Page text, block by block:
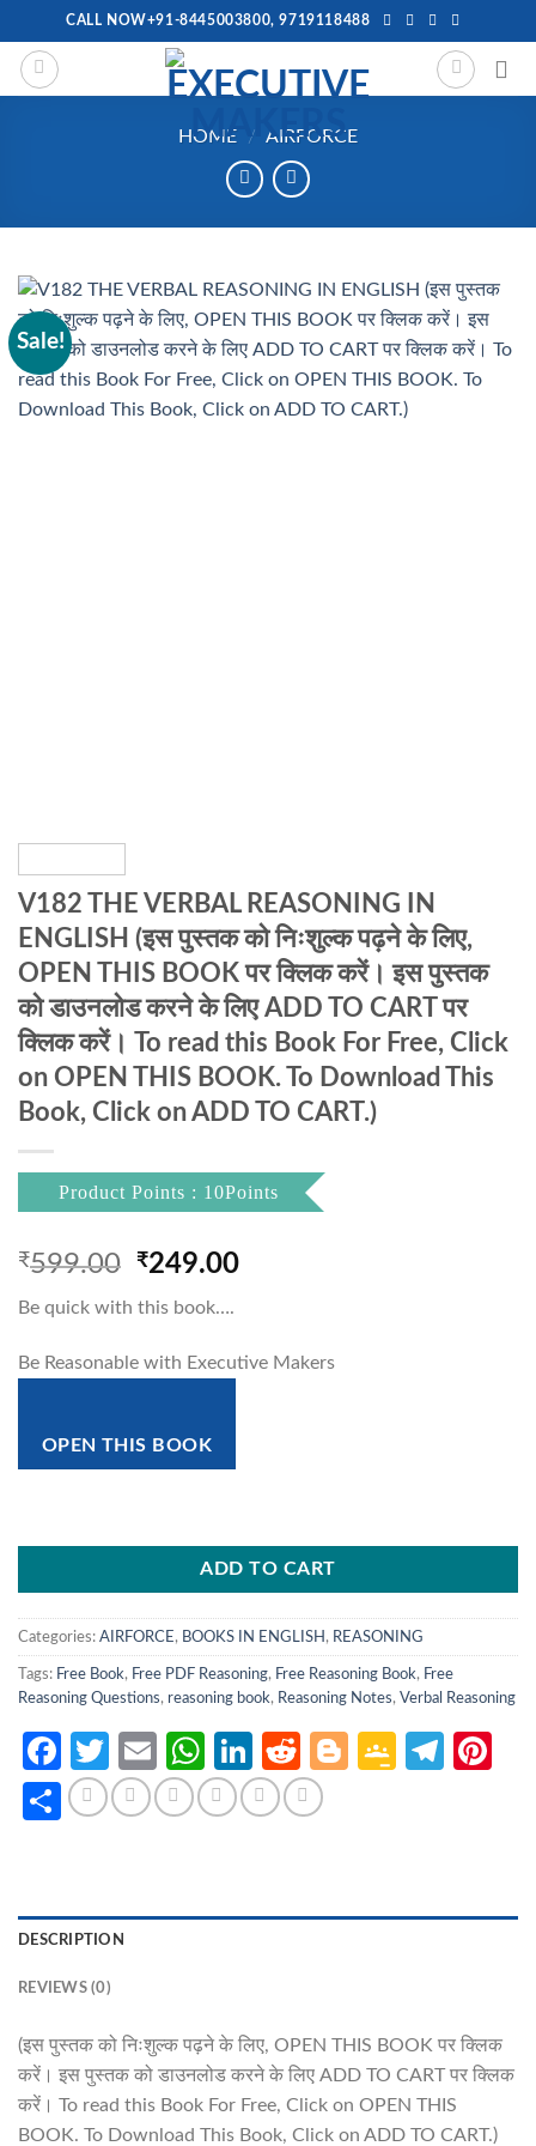
to
content
CALL NOW+91-8445003800, 9719118488
HOME / AIRFORCE
Sale!
V182 THE VERBAL REASONING IN
ENGLISH (इस पुस्तक को निःशुल्क पढ़ने के लिए,
OPEN THIS BOOK पर क्लिक करें। इस पुस्तक
को डाउनलोड करने के लिए ADD TO CART पर
क्लिक करें। To read this Book For Free, Click
on OPEN THIS BOOK. To Download This
Book, Click on ADD TO CART.)
Product Points : 10Points
₹599.00 Original
was:
₹599.00.
₹249.00Current
₹249.00.
Be quick with this book….
Be Reasonable with Executive Makers
OPEN THIS BOOK
ADD TO CART
Categories: AIRFORCE , BOOKS IN ENGLISH , REASONING
Tags: Free Book, Free PDF Reasoning, Free Reasoning Book, Free
Reasoning Questions, reasoning book, Reasoning Notes, Verbal Reasoning
Facebook
Twitter
EmailWhatsApp
LinkedIn
RedditBlogger
Google
Share
DESCRIPTION
REVIEWS (0)
(इस पुस्तक को निःशुल्क पढ़ने के लिए, OPEN THIS BOOK पर क्लिक
करें। इस पुस्तक को डाउनलोड करने के लिए ADD TO CART पर क्लिक
करें। To read this Book For Free, Click on OPEN THIS
BOOK. To Download This Book, Click on ADD TO CART.)